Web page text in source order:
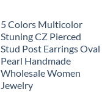
5 Colors Multicolor
Stuning CZ Pierced
Stud Post Earrings Oval
Pearl Handmade
Wholesale Women
Jewelry